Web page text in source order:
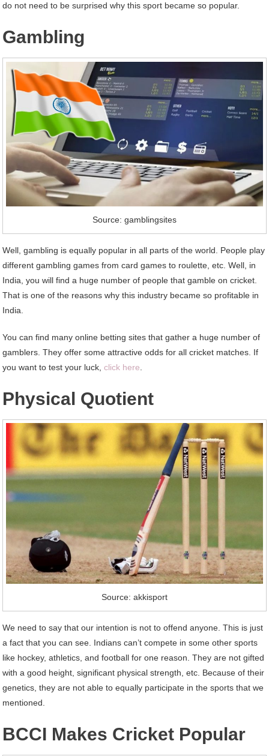
do not need to be surprised why this sport became so popular.
Gambling
Source: gamblingsites
Well, gambling is equally popular in all parts of the world. People play
different gambling games from card games to roulette, etc. Well, in
India, you will find a huge number of people that gamble on cricket.
That is one of the reasons why this industry became so profitable in
India.
You can find many online betting sites that gather a huge number of
gamblers. They offer some attractive odds for all cricket matches. If
you want to test your luck,click here
Physical Quotient
Source: akkisport
We need to say that our intention is not to offend anyone. This is just
a fact that you can see. Indians can’t compete in some other sports
like hockey, athletics, and football for one reason. They are not gifted
with a good height, significant physical strength, etc. Because of their
genetics, they are not able to equally participate in the sports that we
mentioned.
BCCI Makes Cricket Popular